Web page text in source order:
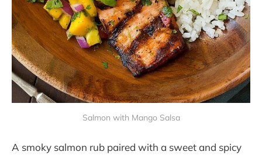
Salmon with Mango Salsa
A smoky salmon rub paired with a sweet and spicy